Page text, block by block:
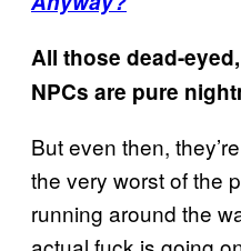
All those dead-
NPCs are pure
But even then,
the very worst of the
running around the